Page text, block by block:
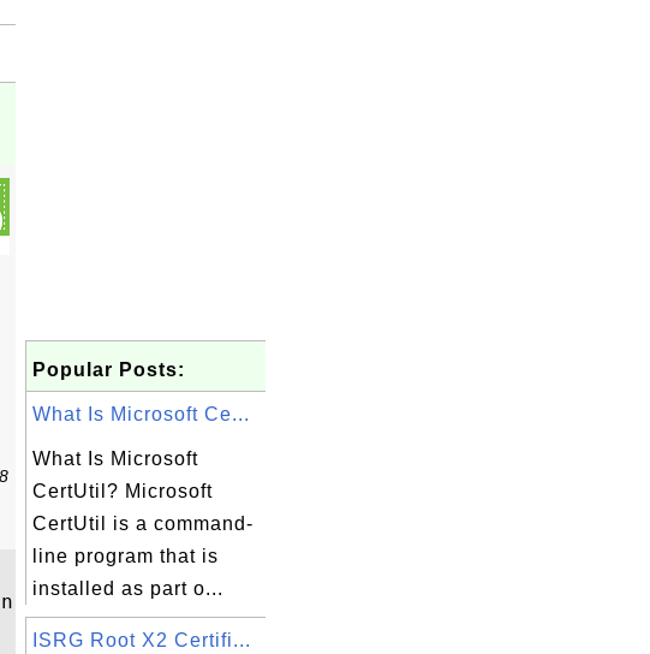
DV TLS
Popular Posts:
What Is Microsoft Ce...
What Is Microsoft
CertUtil? Microsoft
CertUtil is a command-
line program that is
installed as part o...
ISRG Root X2 Certifi...